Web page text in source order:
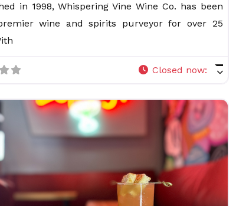
in 1998, Whispering Vine Wine Co. has been
premier wine and spirits purveyor for over 25
Closed now: